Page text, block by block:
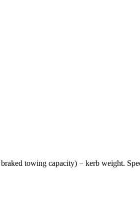
braked towing capacity) − kerb weight.